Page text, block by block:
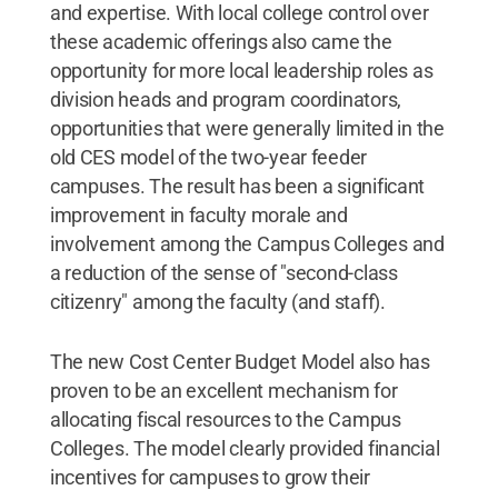
and expertise. With local college control over
these academic offerings also came the
opportunity for more local leadership roles as
division heads and program coordinators,
opportunities that were generally limited in the
old CES model of the two-year feeder
campuses. The result has been a significant
improvement in faculty morale and
involvement among the Campus Colleges and
a reduction of the sense of "second-class
citizenry" among the faculty (and staff).
The new Cost Center Budget Model also has
proven to be an excellent mechanism for
allocating fiscal resources to the Campus
Colleges. The model clearly provided financial
incentives for campuses to grow their